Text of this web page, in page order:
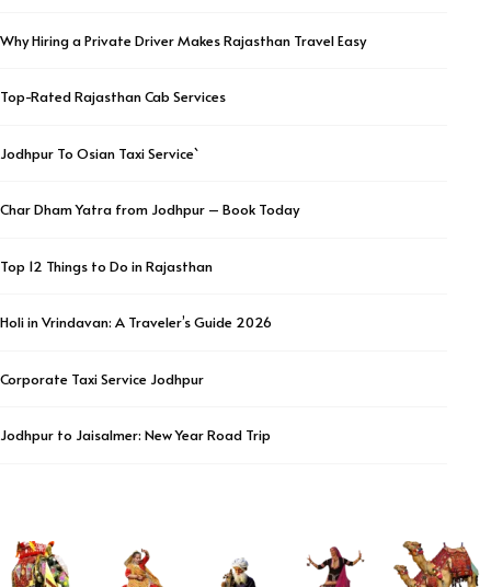
Why Hiring a Private Driver Makes Rajasthan Travel Easy
Top-Rated Rajasthan Cab Services
Jodhpur To Osian Taxi Service`
Char Dham Yatra from Jodhpur – Book Today
Top 12 Things to Do in Rajasthan
Holi in Vrindavan: A Traveler’s Guide 2026
Corporate Taxi Service Jodhpur
Jodhpur to Jaisalmer: New Year Road Trip